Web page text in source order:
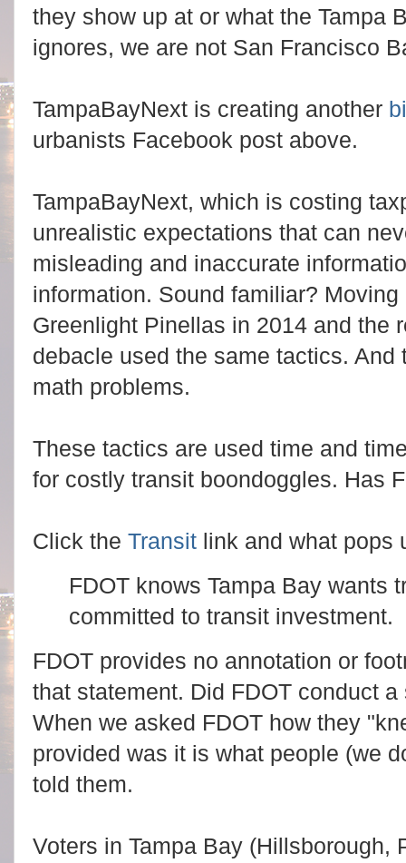
they show up at or what the Tampa
ignores, we are not San Francisco
TampaBayNext is creating another
urbanists Facebook post above.
TampaBayNext, which is costing
unrealistic expectations that can
misleading and inaccurate
information. Sound familiar?
Greenlight Pinellas in 2014 and the
debacle used the same tactics.
math problems.
These tactics are used time and
for costly transit boondoggles. Has
Click the Transit link and what pops
FDOT knows Tampa Bay wants
committed to transit investment.
FDOT provides no annotation or
that statement. Did FDOT conduct
When we asked FDOT how they
provided was it is what people (we
told them.
Voters in Tampa Bay (Hillsborough,